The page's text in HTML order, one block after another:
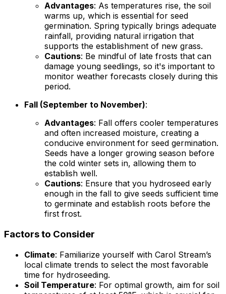
Advantages: As temperatures rise, the soil
warms up, which is essential for seed
germination. Spring typically brings adequate
rainfall, providing natural irrigation that
supports the establishment of new grass.
Cautions: Be mindful of late frosts that can
damage young seedlings, so it's important to
monitor weather forecasts closely during this
period.
Fall (September to November):
Advantages: Fall offers cooler temperatures
and often increased moisture, creating a
conducive environment for seed germination.
Seeds have a longer growing season before
the cold winter sets in, allowing them to
establish well.
Cautions: Ensure that you hydroseed early
enough in the fall to give seeds sufficient time
to germinate and establish roots before the
first frost.
Factors to Consider
Climate: Familiarize yourself with Carol Stream’s
local climate trends to select the most favorable
time for hydroseeding.
Soil Temperature: For optimal growth, aim for soil